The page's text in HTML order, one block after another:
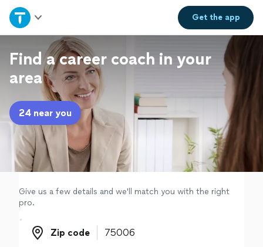
Get theapp
Home
Explore Services
Join as a pro
Sign up
Log in
Find a career coach in your
area
24 near you
Give us a few details and we'll match you with the right
pro.
Zip code
Zip code